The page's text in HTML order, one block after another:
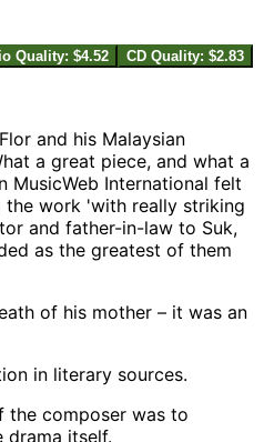
Quality: $4.52 CD Quality: $2.83
and his Malaysian
a great piece, and what a
MusicWeb International felt
the work 'with really striking
and father-in-law to Suk,
as the greatest of them
of his mother – it was an
in literary sources.
the composer was to
drama itself.